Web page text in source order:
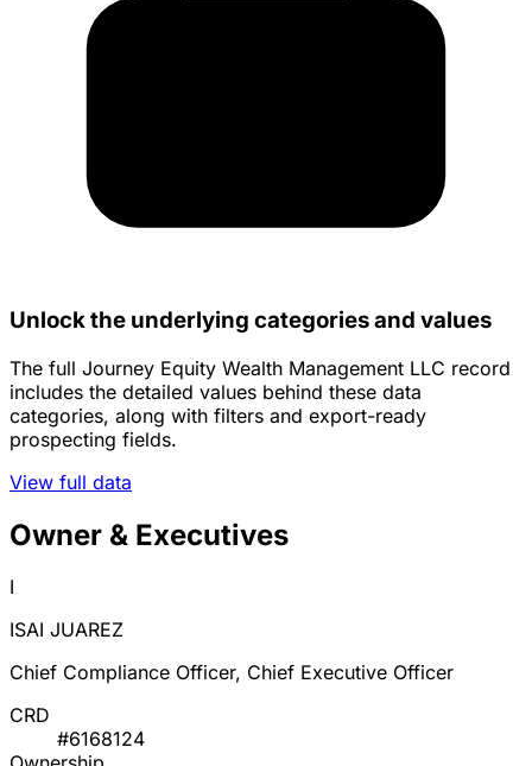
Unlock the underlying categories and values
The full Journey Equity Wealth Management LLC record
includes the detailed values behind these data
categories, along with filters and export-ready
prospecting fields.
View full data
Owner & Executives
I
ISAI JUAREZ
Chief Compliance Officer, Chief Executive Officer
CRD
#6168124